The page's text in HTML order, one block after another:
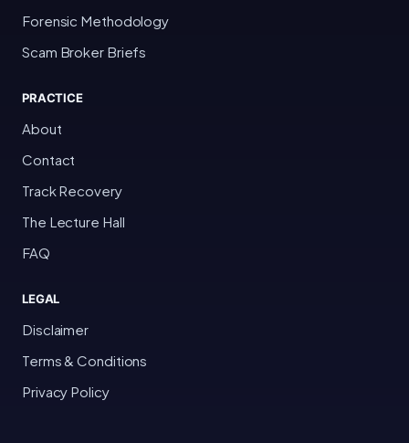
Forensic Methodology
Scam Broker Briefs
PRACTICE
About
Contact
Track Recovery
The Lecture Hall
FAQ
LEGAL
Disclaimer
Terms & Conditions
Privacy Policy